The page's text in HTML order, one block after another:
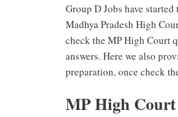
Group D Jobs have
Madhya Pradesh High
check the MP High Court
answers. Here we also
preparation, once check
MP High Court